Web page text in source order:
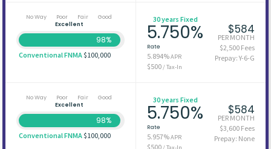
No Way Poor Fair
Good
Excellent
98%
Conventional FNMA$100,000
30 years Fixed
5.750%
Rate
5.894%APR
$500/ Tax-In
$584
PER MONTH
$2,500 Fees
Prepay: Y-6-G
No Way Poor Fair
Good
Excellent
98%
Conventional FNMA$100,000
30 years Fixed
5.750%
Rate
5.957%APR
$500/ Tax-In
$584
PER MONTH
$3,600 Fees
Prepay: None